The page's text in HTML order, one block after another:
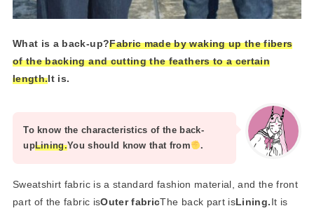
What is a back-up?Fabric made by waking up the fibers
of the backing and cutting the feathers to a certain
length.It is.
To know the characteristics of the back-
upLining.You should know that from .
Sweatshirt fabric is a standard fashion material, and the front
part of the fabric isOuter fabricThe back part isLining.It is